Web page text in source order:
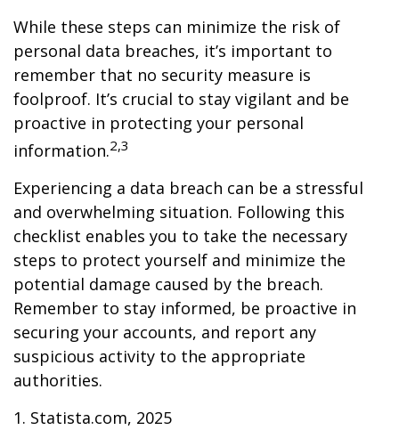
While these steps can minimize the risk of
personal data breaches, it’s important to
remember that no security measure is
foolproof. It’s crucial to stay vigilant and be
proactive in protecting your personal
information.2,3
Experiencing a data breach can be a stressful
and overwhelming situation. Following this
checklist enables you to take the necessary
steps to protect yourself and minimize the
potential damage caused by the breach.
Remember to stay informed, be proactive in
securing your accounts, and report any
suspicious activity to the appropriate
authorities.
1. Statista.com, 2025